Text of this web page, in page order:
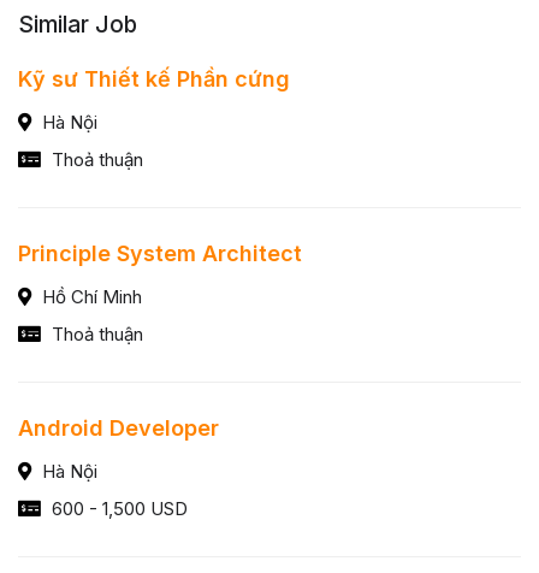
Similar Job
Kỹ sư Thiết kế Phần cứng
Hà Nội
Thoả thuận
Principle System Architect
Hồ Chí Minh
Thoả thuận
Android Developer
Hà Nội
600 - 1,500 USD